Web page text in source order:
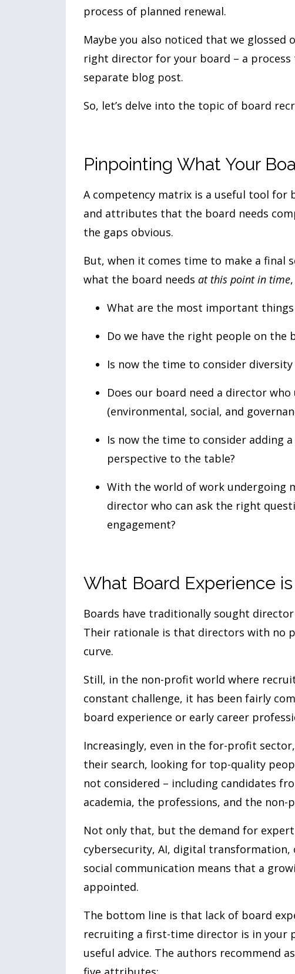
process of planned renewal.
Maybe you also noticed that we
right director for your board – a
separate blog post.
So, let’s delve into the topic of board
Pinpointing What Your
A competency matrix is a useful tool for
and attributes that the board needs
the gaps obvious.
But, when it comes time to make a final
what the board needs at this point in time
What are the most important
Do we have the right people on the
Is now the time to consider
Does our board need a director
(environmental, social, and
Is now the time to consider adding
perspective to the table?
With the world of work undergoing
director who can ask the right
engagement?
What Board Experience
Boards have traditionally sought
Their rationale is that directors with no
curve.
Still, in the non-profit world where
constant challenge, it has been fairly
board experience or early career
Increasingly, even in the for-profit
their search, looking for top-quality
not considered – including candidates
academia, the professions, and the non-
Not only that, but the demand for
cybersecurity, AI, digital
social communication means that a
appointed.
The bottom line is that lack of board
recruiting a first-time director is in your
useful advice. The authors recommend